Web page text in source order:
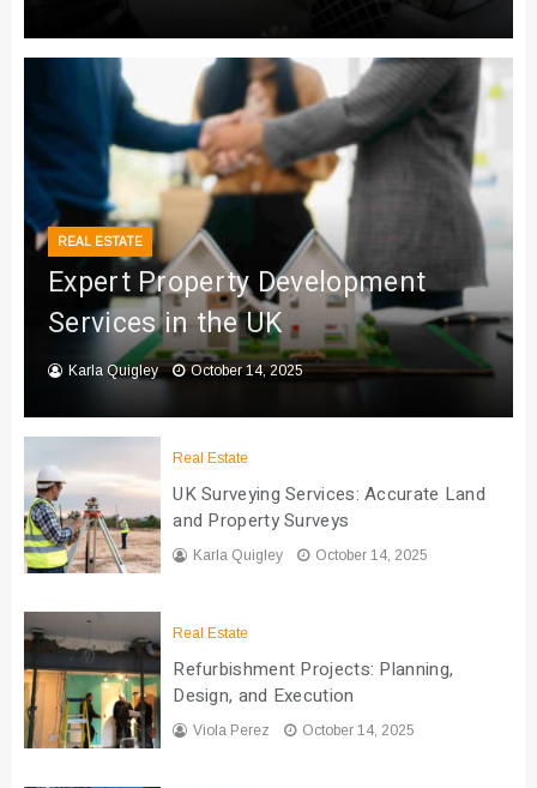
REAL ESTATE
Expert Property Development
Services in the UK
Karla Quigley October 14, 2025
Real Estate
UK Surveying Services: Accurate Land
and Property Surveys
Karla Quigley October 14, 2025
Real Estate
Refurbishment Projects: Planning,
Design, and Execution
Viola Perez October 14, 2025